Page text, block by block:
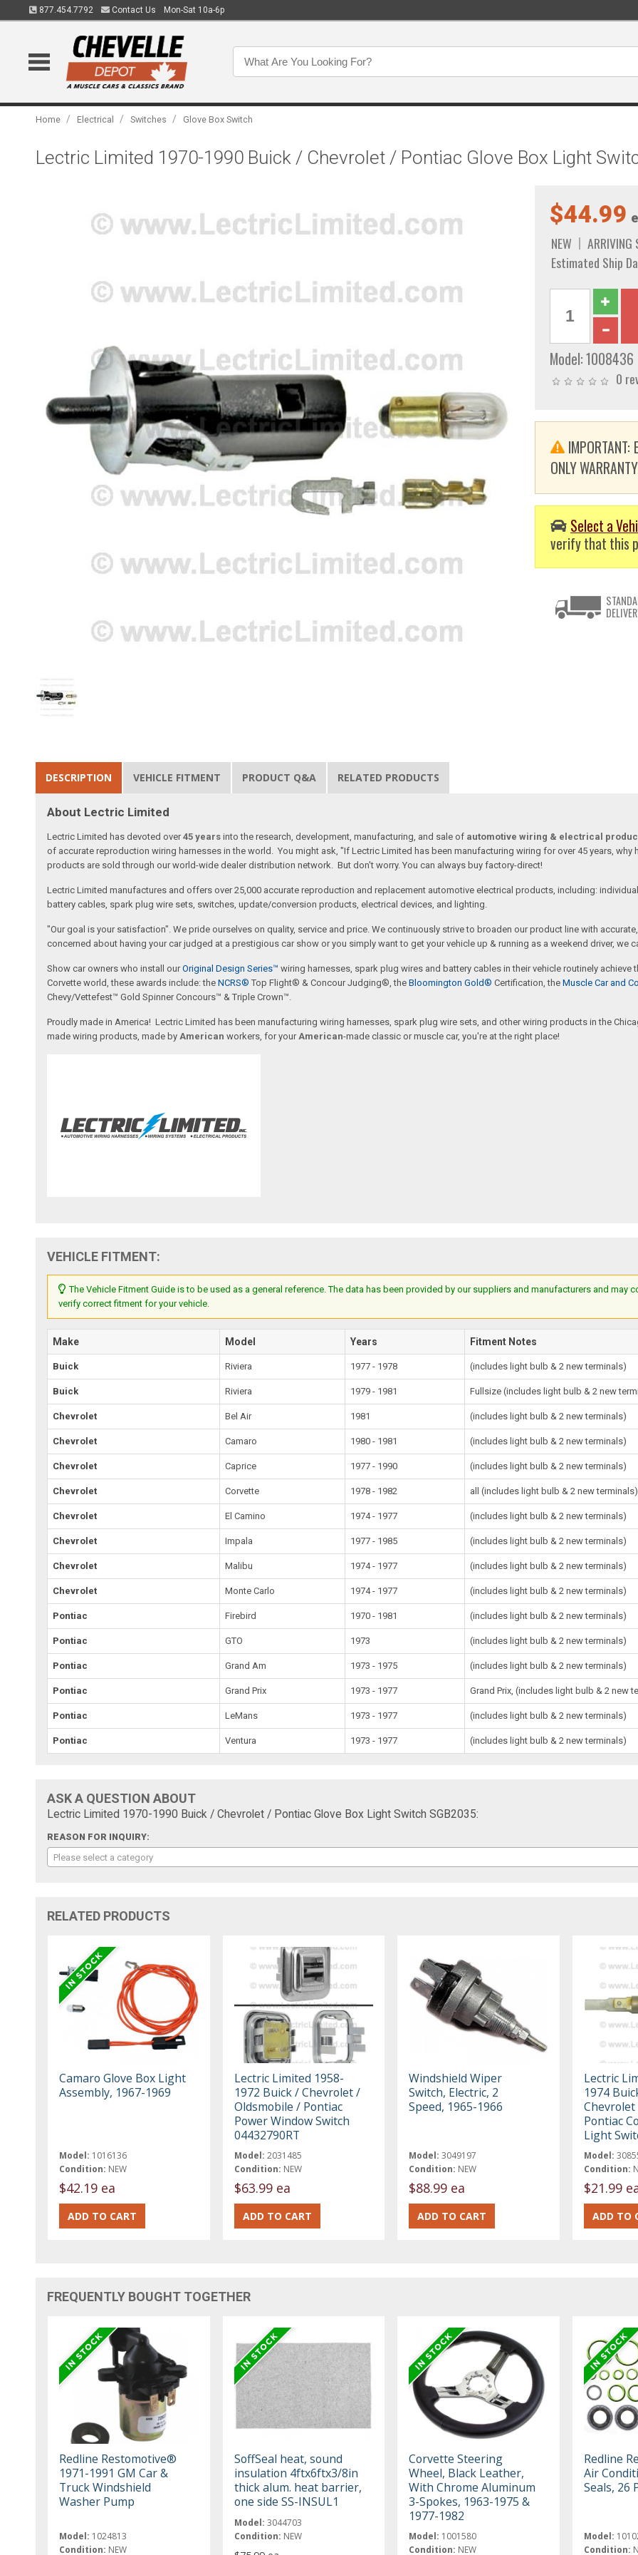
877.454.7792 Contact Us Mon-Sat 10a-6p
Home / Electrical / Switches / Glove Box Switch
Lectric Limited 1970-1990 Buick / Chevrolet / Pontiac Glove Box Light
$44.99
NEW
ARRIVING
Estimated Ship
Model:1008436
0
ONLY
Select a
verify that this
DESCRIPTION VEHICLE FITMENT PRODUCT Q&A RELATED PRODUCTS
About Lectric Limited
Lectric Limited has devoted over45 years into the research, development, manufacturing, and sale of automotive wiring & electrical
of accurate reproduction wiring harnesses in the world. You might ask, "If Lectric Limited has been manufacturing wiring for over 45 years,
products are sold through our world-wide dealer distribution network. But don't worry. You can always buy factory-direct!
Lectric Limited manufactures and offers over 25,000 accurate reproduction and replacement automotive electrical products, including:
battery cables, spark plug wire sets, switches, update/conversion products, electrical devices, and lighting.
"Our goal is your satisfaction". We pride ourselves on quality, service and price. We continuously strive to broaden our product line with
concerned about having your car judged at a prestigious car show or you simply want to get your vehicle up & running as a weekend driver, we
Show car owners who install ourOriginal Design Series™ wiring harnesses, spark plug wires and battery cables in their vehicle routinely
Corvette world, these awards include: theNCRS® Top Flight® & Concour Judging®, theBloomington Gold® Certification, theMuscle Car and
Chevy/Vettefest™ Gold Spinner Concours™ & Triple Crown™.
Proudly made in America! Lectric Limited has been manufacturing wiring harnesses, spark plug wire sets, and other wiring products in the
made wiring products, made by American workers, for your American-made classic or muscle car, you're at the right place!
VEHICLE FITMENT:
The Vehicle Fitment Guide is to be used as a general reference. The data has been provided by our suppliers and manufacturers and
verify correct fitment for your vehicle.
Make Model Years Fitment Notes
Buick Riviera 1977 - 1978 (includes light bulb & 2 new terminals)
Buick Riviera 1979 - 1981 Fullsize (includes light bulb & 2 new
Chevrolet Bel Air 1981 (includes light bulb & 2 new terminals)
Chevrolet Camaro 1980 - 1981 (includes light bulb & 2 new terminals)
Chevrolet Caprice 1977 - 1990 (includes light bulb & 2 new terminals)
Chevrolet Corvette 1978 - 1982 all (includes light bulb & 2 new terminals)
Chevrolet El Camino 1974 - 1977 (includes light bulb & 2 new terminals)
Chevrolet Impala 1977 - 1985 (includes light bulb & 2 new terminals)
Chevrolet Malibu 1974 - 1977 (includes light bulb & 2 new terminals)
Chevrolet Monte Carlo 1974 - 1977 (includes light bulb & 2 new terminals)
Pontiac Firebird 1970 - 1981 (includes light bulb & 2 new terminals)
Pontiac GTO 1973 (includes light bulb & 2 new terminals)
Pontiac Grand Am 1973 - 1975 (includes light bulb & 2 new terminals)
Pontiac Grand Prix 1973 - 1977 Grand Prix, (includes light bulb & 2 new
Pontiac LeMans 1973 - 1977 (includes light bulb & 2 new terminals)
Pontiac Ventura 1973 - 1977 (includes light bulb & 2 new terminals)
ASK A QUESTION ABOUT
Lectric Limited 1970-1990 Buick / Chevrolet / Pontiac Glove Box Light Switch SGB2035:
REASON FOR INQUIRY:
Please select a category
RELATED PRODUCTS
Camaro Glove Box Light
Assembly, 1967-1969
Model: 1016136
Condition: NEW
$42.19 ea
Lectric Limited 1958-
1972 Buick / Chevrolet /
Oldsmobile / Pontiac
Power Window Switch
04432790RT
Model: 2031485
Condition: NEW
$63.99 ea
Windshield Wiper
Switch, Electric, 2
Speed, 1965-1966
Model: 3049197
Condition: NEW
$88.99 ea
Lectric
1974
Pontiac
Light
Model:
Condition:
$21.99
FREQUENTLY BOUGHT TOGETHER
Redline Restomotive®
1971-1991 GM Car &
Truck Windshield
Washer Pump
Model: 1024813
Condition: NEW
SoffSeal heat, sound
insulation 4ftx6ftx3/8in
thick alum. heat barrier,
one side SS-INSUL1
Model: 3044703
Condition: NEW
Corvette Steering
Wheel, Black Leather,
With Chrome Aluminum
3-Spokes, 1963-1975 &
1977-1982
Model: 1001580
Condition: NEW
Redline
Air
Seals, 26
Model:
Condition: